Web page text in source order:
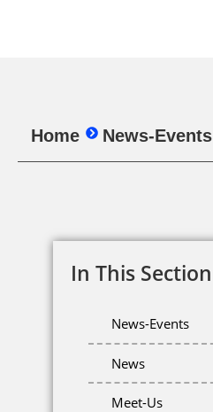
Home News-Events
In This Section
News-Events
News
Meet-Us